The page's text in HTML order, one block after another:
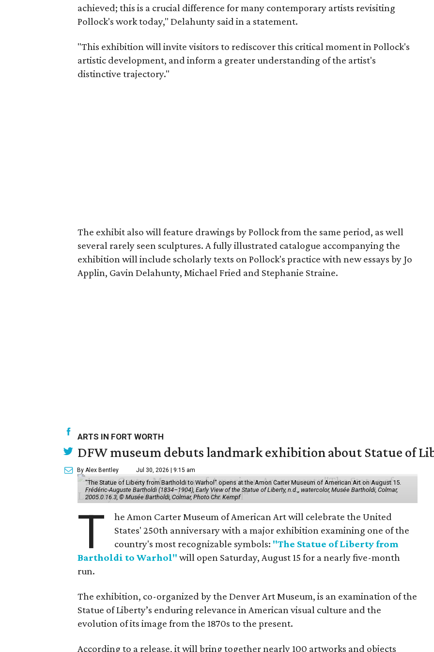
achieved; this is a crucial difference for many contemporary artists revisiting
Pollock's work today," Delahunty said in a statement.
"This exhibition will invite visitors to rediscover this critical moment in Pollock's
artistic development, and inform a greater understanding of the artist's
distinctive trajectory."
The exhibit also will feature drawings by Pollock from the same period, as well
several rarely seen sculptures. A fully illustrated catalogue accompanying the
exhibition will include scholarly texts on Pollock's practice with new essays by Jo
Applin, Gavin Delahunty, Michael Fried and Stephanie Straine.
ARTS IN FORT WORTH
DFW museum debuts landmark exhibition about Statue of
By Alex Bentley Jul 30, 2026 | 9:15 am
"The Statue of Liberty from Bartholdi to Warhol" opens at the Amon Carter Museum of American Art on August 15.
Frédéric-Auguste Bartholdi (1834–1904), Early View of the Statue of Liberty, n.d.,, watercolor, Musée Bartholdi, Colmar,
2005.0.16.3, © Musée Bartholdi, Colmar, Photo Chr. Kempf
T
he Amon Carter Museum of American Art will celebrate the United
States' 250th anniversary with a major exhibition examining one of the
country's most recognizable symbols: "The Statue of Liberty from
Bartholdi to Warhol" will open Saturday, August 15 for a nearly five-month
run.
The exhibition, co-organized by the Denver Art Museum, is an examination of the
Statue of Liberty’s enduring relevance in American visual culture and the
evolution of its image from the 1870s to the present.
According to a release, it will bring together nearly 100 artworks and objects